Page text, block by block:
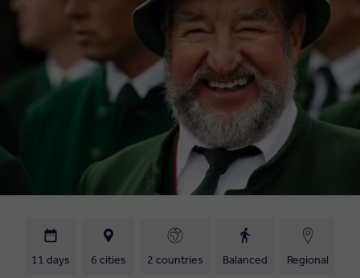
11 days 6 cities 2 countries Balanced Regional